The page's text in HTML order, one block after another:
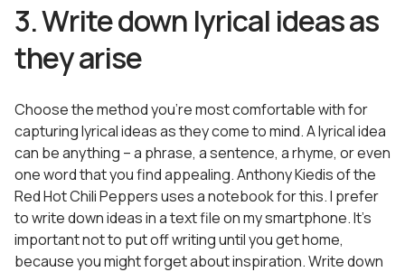
3. Write down lyrical ideas as
they arise
Choose the method you’re most comfortable with for
capturing lyrical ideas as they come to mind. A lyrical idea
can be anything – a phrase, a sentence, a rhyme, or even
one word that you find appealing. Anthony Kiedis of the
Red Hot Chili Peppers uses a notebook for this. I prefer
to write down ideas in a text file on my smartphone. It’s
important not to put off writing until you get home,
because you might forget about inspiration. Write down